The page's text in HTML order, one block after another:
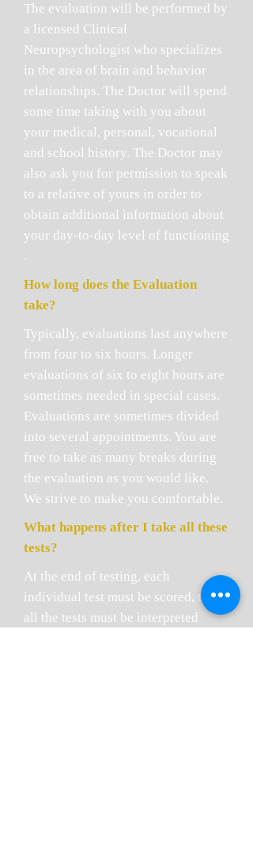
The evaluation will be performed by
a licensed Clinical
Neuropsychologist who specializes
in the area of brain and behavior
relationships. The Doctor will spend
some time taking with you about
your medical, personal, vocational
and school history. The Doctor may
also ask you for permission to speak
to a relative of yours in order to
obtain additional information about
your day-to-day level of functioning
.
How long does the Evaluation
take?
Typically, evaluations last anywhere
from four to six hours. Longer
evaluations of six to eight hours are
sometimes needed in special cases.
Evaluations are sometimes divided
into several appointments. You are
free to take as many breaks during
the evaluation as you would like.
We strive to make you comfortable.
What happens after I take all these
tests?
At the end of testing, each
individual test must be scored, then
all the tests must be interpreted